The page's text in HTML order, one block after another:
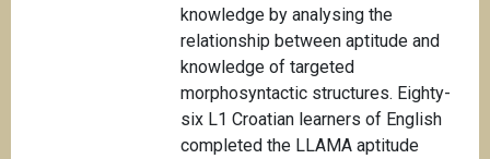
knowledge by analysing the
relationship between aptitude and
knowledge of targeted
morphosyntactic structures. Eighty-
six L1 Croatian learners of English
completed the LLAMA aptitude